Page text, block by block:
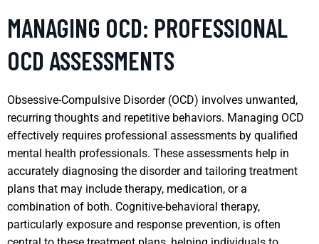
MANAGING OCD: PROFESSIONAL
OCD ASSESSMENTS
Obsessive-Compulsive Disorder (OCD) involves unwanted,
recurring thoughts and repetitive behaviors. Managing OCD
effectively requires professional assessments by qualified
mental health professionals. These assessments help in
accurately diagnosing the disorder and tailoring treatment
plans that may include therapy, medication, or a
combination of both. Cognitive-behavioral therapy,
particularly exposure and response prevention, is often